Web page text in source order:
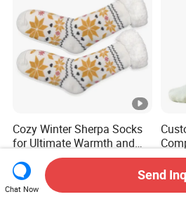
Cozy Winter Sherpa Socks
for Ultimate Warmth and
Comfort
US$1.89
Chat Now
Send